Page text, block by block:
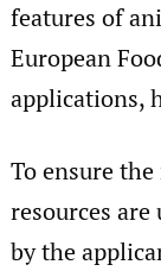
features of
European
applications,
To ensure
resources are
by the